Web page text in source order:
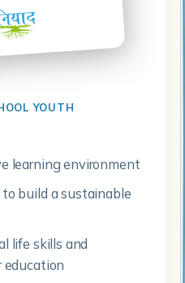
YOUTH
learning environment
build a sustainable
life skills and
education